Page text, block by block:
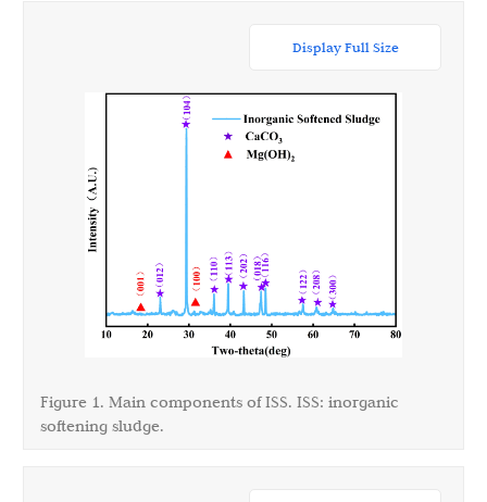
Display Full Size
Figure 1. Main components of ISS. ISS: inorganic
softening sludge.